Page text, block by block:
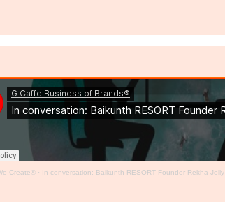
Create®· In conversation: Baikunth RESORT Founder Rekha Jolly